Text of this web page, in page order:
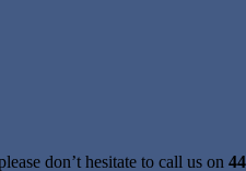
don’t hesitate to call us on